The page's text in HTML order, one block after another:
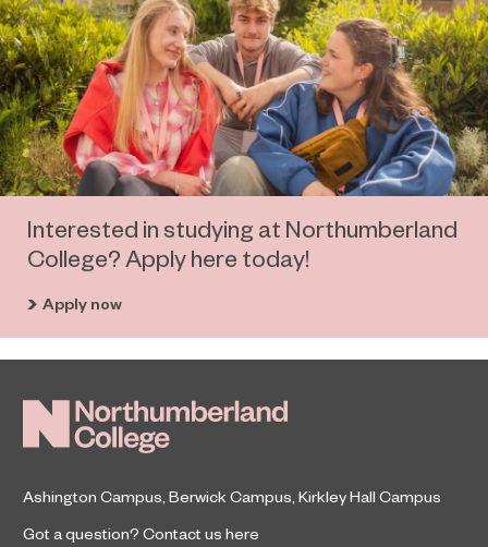
Interested in studying at Northumberland
College? Apply here today!
Apply now
Ashington Campus Berwick Campus Kirkley Hall Campus
Got a question? Contact us here